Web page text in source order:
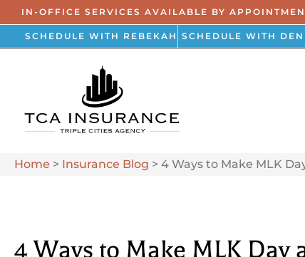
IN-OFFICE SERVICES AVAILABLE BY
SCHEDULE WITH REBEKAH SCHEDULE WITH
Home > Insurance Blog > 4 Ways to Make MLK
4 Ways to Make MLK Day